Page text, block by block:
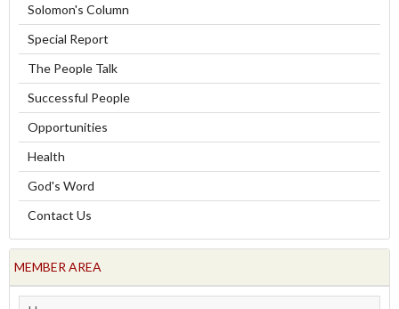
Solomon's Column
Special Report
The People Talk
Successful People
Opportunities
Health
God's Word
Contact Us
MEMBER AREA